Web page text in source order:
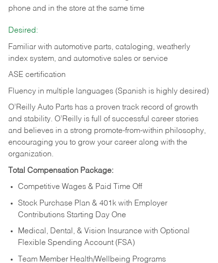
phone and in the store at the same time
Desired:
Familiar with automotive parts, cataloging, weatherly
index system, and automotive sales or service
ASE certification
Fluency in multiple languages (Spanish is highly desired)
O’Reilly Auto Parts has a proven track record of growth
and stability. O’Reilly is full of successful career stories
and believes in a strong promote-from-within philosophy,
encouraging you to grow your career along with the
organization.
Total Compensation Package:
Competitive Wages & Paid Time Off
Stock Purchase Plan & 401k with Employer
Contributions Starting Day One
Medical, Dental, & Vision Insurance with Optional
Flexible Spending Account (FSA)
Team Member Health/Wellbeing Programs